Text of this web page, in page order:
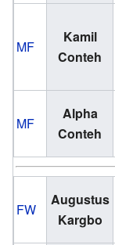
MF
Kamil
Conteh
MF
Alpha
Conteh
FW
Augustus
Kargbo